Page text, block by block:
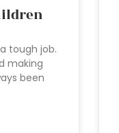
tough job.
making
been